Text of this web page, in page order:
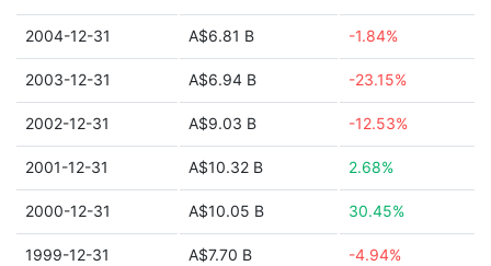
2004-12-31 A$6.81 B -1.84%
2003-12-31 A$6.94 B -23.15%
2002-12-31 A$9.03 B -12.53%
2001-12-31 A$10.32 B 2.68%
2000-12-31 A$10.05 B 30.45%
1999-12-31 A$7.70 B -4.94%